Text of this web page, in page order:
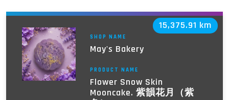
SHOP NAME
May's Bakery
PRODUCT NAME
Flower Snow Skin
Mooncake. 紫韻花月（紫
15,375.91 km